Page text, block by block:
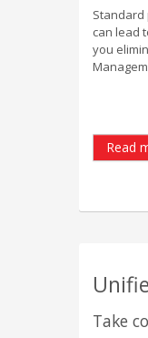
Standard
can lead
you
Read
Take